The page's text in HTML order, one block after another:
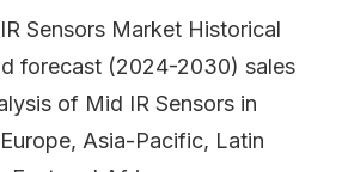
Sensors Market Historical
forecast (2024-2030) sales
of Mid IR Sensors in
Asia-Pacific, Latin